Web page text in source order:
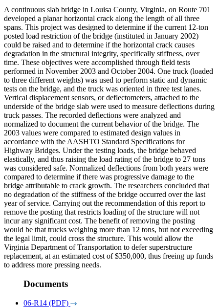
A continuous slab bridge in Louisa County, Virginia, on Route 701
developed a planar horizontal crack along the length of all three
spans. This project was designed to determine if the current 12-ton
posted load restriction of the bridge (instituted in January 2002)
could be raised and to determine if the horizontal crack causes
degradation in the structural integrity, specifically stiffness, over
time. These objectives were accomplished through field tests
performed in November 2003 and October 2004. One truck (loaded
to three different weights) was used to perform static and dynamic
tests on the bridge, and the truck was oriented in three test lanes.
Vertical displacement sensors, or deflectometers, attached to the
underside of the bridge slab were used to measure deflections during
truck passes. The recorded deflections were analyzed and
normalized to document the current behavior of the bridge. The
2003 values were compared to estimated design values in
accordance with the AASHTO Standard Specifications for
Highway Bridges. Under the testing loads, the bridge behaved
elastically, and thus raising the load rating of the bridge to 27 tons
was considered safe. Normalized deflections from both years were
compared to determine if there was progressive damage to the
bridge attributable to crack growth. The researchers concluded that
no degradation of the stiffness of the bridge occurred over the last
year of service. Carrying out the recommendation of this report to
remove the posting that restricts loading of the structure will not
incur any significant cost. The benefit of removing the posting
would be that trucks weighing more than 12 tons, but not exceeding
the legal limit, could cross the structure. This would allow the
Virginia Department of Transportation to defer superstructure
replacement, at an estimated cost of $350,000, thus freeing up funds
to address more pressing needs.
Documents
06-R14 (PDF)